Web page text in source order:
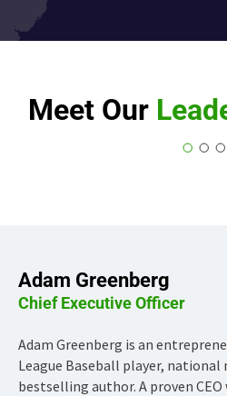
Meet Our
Adam Greenberg
Chief Executive Officer
Adam Greenberg is an
League Baseball player,
bestselling author. A proven